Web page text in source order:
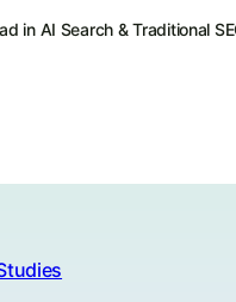
in AI Search & Traditional